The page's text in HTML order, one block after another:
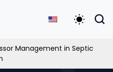
Toggle
Management in Septic